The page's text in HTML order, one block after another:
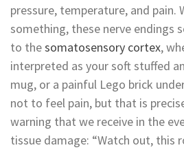
pressure, temperature, and pain.
something, these nerve endings
to thesomatosensory cortex,
interpreted as your soft stuffed
mug, or a painful Lego brick
not to feel pain, but that is
warning that we receive in the
tissue damage: “Watch out, this